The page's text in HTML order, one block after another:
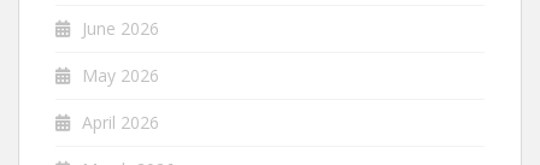
June 2026
May 2026
April 2026